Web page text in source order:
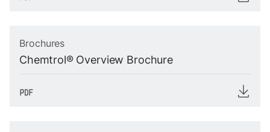
Brochures
Chemtrol® Overview Brochure